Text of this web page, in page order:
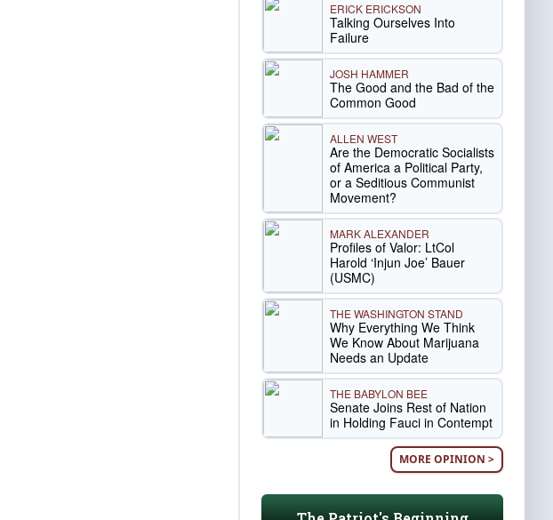
ERICK ERICKSON
Talking Ourselves Into
Failure
JOSH HAMMER
The Good and the Bad of the
Common Good
ALLEN WEST
Are the Democratic Socialists
of America a Political Party,
or a Seditious Communist
Movement?
MARK ALEXANDER
Profiles of Valor: LtCol
Harold ‘Injun Joe’ Bauer
(USMC)
THE WASHINGTON STAND
Why Everything We Think
We Know About Marijuana
Needs an Update
THE BABYLON BEE
Senate Joins Rest of Nation
in Holding Fauci in Contempt
MORE OPINION >